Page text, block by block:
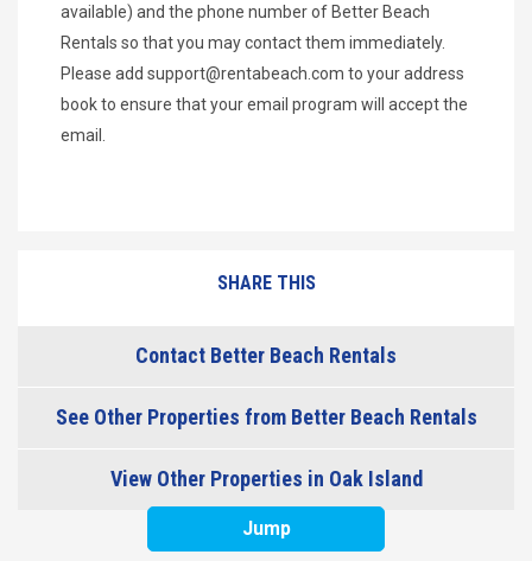
available) and the phone number of Better Beach
Rentals so that you may contact them immediately.
Please add support@rentabeach.com to your address
book to ensure that your email program will accept the
email.
Jump
SHARE THIS
Contact Better Beach Rentals
See Other Properties from Better Beach Rentals
View Other Properties in Oak Island